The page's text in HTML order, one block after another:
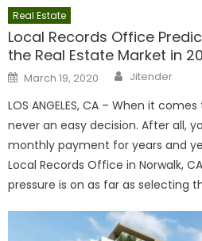
Real Estate
Local Records Office
the Real Estate Market in
Posted
on
March 19, 2020 Author
Jitender
LOS ANGELES, CA – When it
never an easy decision. After all,
monthly payment for years and
Local Records Office in Norwalk,
pressure is on as far as selecting